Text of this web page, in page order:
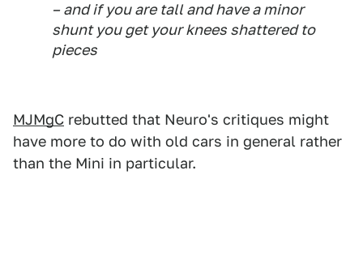
– and if you are tall and have a minor
shunt you get your knees shattered to
pieces
MJMgC rebutted that Neuro's critiques might
have more to do with old cars in general rather
than the Mini in particular.